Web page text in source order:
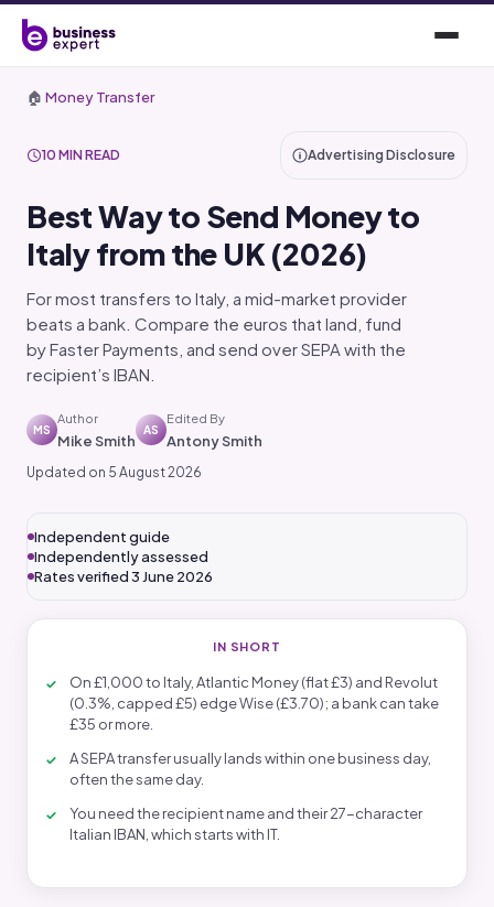
🏠 Money Transfer
10 MIN READ Advertising Disclosure
Best Way to Send Money to
Italy from the UK (2026)
For most transfers to Italy, a mid-market provider
beats a bank. Compare the euros that land, fund
by Faster Payments, and send over SEPA with the
recipient’s IBAN.
MS
Author
Mike Smith
AS
Edited By
Antony Smith
Updated on 5 August 2026
Independent guide
Independently assessed
Rates verified 3 June 2026
IN SHORT
On £1,000 to Italy, Atlantic Money (flat £3) and Revolut
(0.3%, capped £5) edge Wise (£3.70); a bank can take
£35 or more.
A SEPA transfer usually lands within one business day,
often the same day.
You need the recipient name and their 27-character
Italian IBAN, which starts with IT.